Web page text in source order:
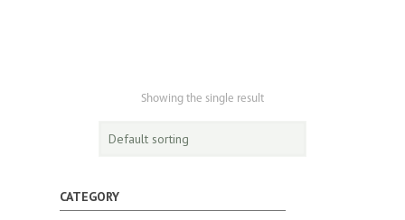
Showing the single result
CATEGORY